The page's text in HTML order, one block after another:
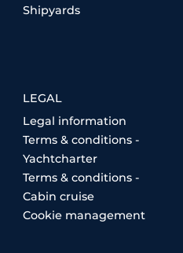
Shipyards
LEGAL
Legal information
Terms & conditions -
Yachtcharter
Terms & conditions -
Cabin cruise
Cookie management